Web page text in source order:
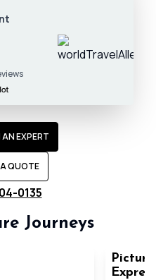
EXPERT
QUOTE
0135
Journeys
Express